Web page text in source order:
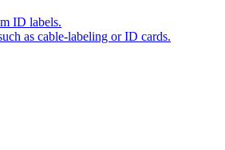
ID labels.
as cable-labeling or ID cards.